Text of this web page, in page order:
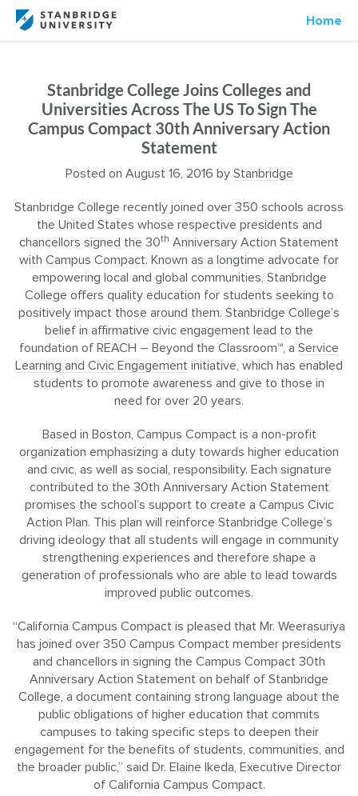
Home
Stanbridge College Joins Colleges and
Universities Across The US To Sign The
Campus Compact 30th Anniversary Action
Statement
Posted on August 16, 2016 by Stanbridge
Stanbridge College recently joined over 350 schools across
the United States whose respective presidents and
chancellors signed the 30th Anniversary Action Statement
with Campus Compact. Known as a longtime advocate for
empowering local and global communities, Stanbridge
College offers quality education for students seeking to
positively impact those around them. Stanbridge College’s
belief in affirmative civic engagement lead to the
foundation of REACH – Beyond the Classroom™, a Service
Learning and Civic Engagement initiative, which has enabled
students to promote awareness and give to those in
need for over 20 years.
Based in Boston, Campus Compact is a non-profit
organization emphasizing a duty towards higher education
and civic, as well as social, responsibility. Each signature
contributed to the 30th Anniversary Action Statement
promises the school’s support to create a Campus Civic
Action Plan. This plan will reinforce Stanbridge College’s
driving ideology that all students will engage in community
strengthening experiences and therefore shape a
generation of professionals who are able to lead towards
improved public outcomes.
“California Campus Compact is pleased that Mr. Weerasuriya
has joined over 350 Campus Compact member presidents
and chancellors in signing the Campus Compact 30th
Anniversary Action Statement on behalf of Stanbridge
College, a document containing strong language about the
public obligations of higher education that commits
campuses to taking specific steps to deepen their
engagement for the benefits of students, communities, and
the broader public,” said Dr. Elaine Ikeda, Executive Director
of California Campus Compact.